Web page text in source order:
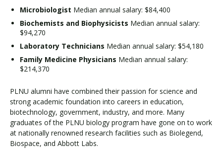
Microbiologist Median annual salary: $84,400
Biochemists and Biophysicists Median annual salary:
$94,270
Laboratory Technicians Median annual salary: $54,180
Family Medicine Physicians Median annual salary:
$214,370
PLNU alumni have combined their passion for science and
strong academic foundation into careers in education,
biotechnology, government, industry, and more. Many
graduates of the PLNU biology program have gone on to work
at nationally renowned research facilities such as Biolegend,
Biospace, and Abbott Labs.